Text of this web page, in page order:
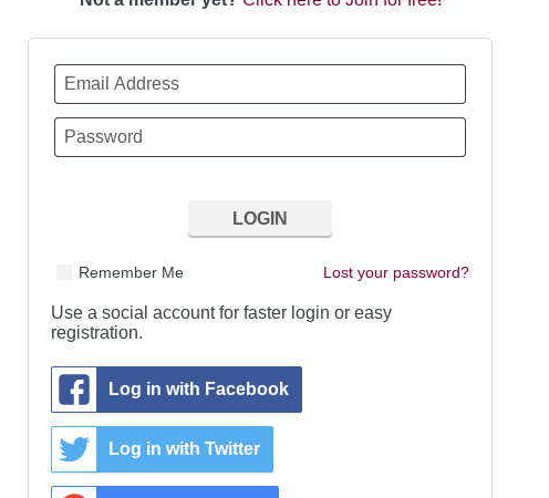
Lost your password?
Remember Me
Use a social account for faster login or easy
registration.
Log in with Facebook
Log in with Twitter